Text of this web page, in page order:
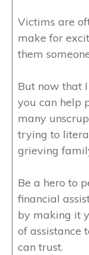
Victims are
make for
them
But now that
you can help
many
trying to
grieving
Be a hero to
financial
by making it
of assistance
can trust.